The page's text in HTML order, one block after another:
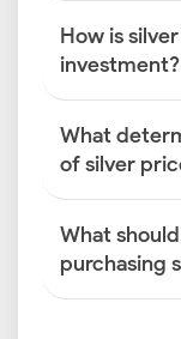
How is
investment?
What
of silver
What
purchasing